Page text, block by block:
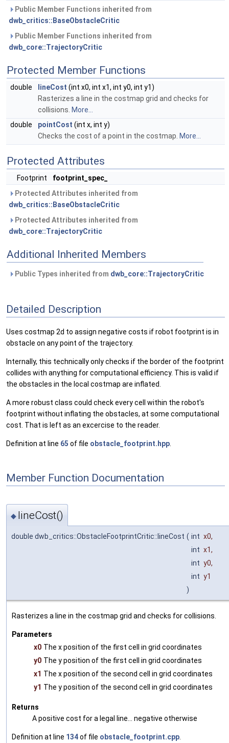
Public Member Functions inherited from
dwb_critics::BaseObstacleCritic
Public Member Functions inherited from
dwb_core::TrajectoryCritic
Protected Member Functions
double lineCost (int x0, int x1, int y0, int y1)
Rasterizes a line in the costmap grid and checks for
collisions. More...
double
pointCost (int x, int y)
Checks the cost of a point in the costmap. More...
Protected Attributes
Footprint
footprint_spec_
Protected Attributes inherited from
dwb_critics::BaseObstacleCritic
Protected Attributes inherited from
dwb_core::TrajectoryCritic
Additional Inherited Members
Public Types inherited from dwb_core::TrajectoryCritic
Detailed Description
Uses costmap 2d to assign negative costs if robot footprint is in
obstacle on any point of the trajectory.
Internally, this technically only checks if the border of the footprint
collides with anything for computational efficiency. This is valid if
the obstacles in the local costmap are inflated.
A more robust class could check every cell within the robot's
footprint without inflating the obstacles, at some computational
cost. That is left as an excercise to the reader.
Definition at line 65 of file obstacle_footprint.hpp
Member Function Documentation
◆ lineCost()
double dwb_critics::ObstacleFootprintCritic::lineCost ( int x0,
int x1,
int y0,
int y1
)
Rasterizes a line in the costmap grid and checks for collisions.
Parameters
x0 The x position of the first cell in grid coordinates
y0 The y position of the first cell in grid coordinates
x1 The x position of the second cell in grid coordinates
y1 The y position of the second cell in grid coordinates
Returns
A positive cost for a legal line... negative otherwise
Definition at line 134of file obstacle_footprint.cpp